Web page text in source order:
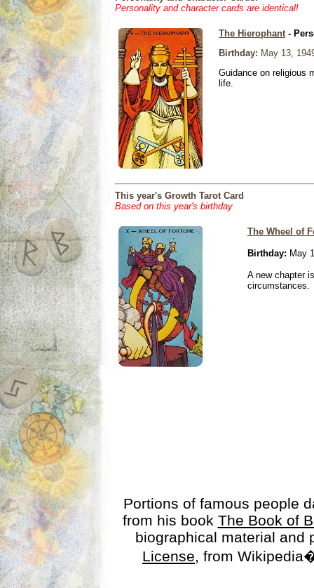
Personality and character cards are identical!
The Hierophant-
Birthday: May 13,
Guidance on religious
life.
This year's Growth Tarot Card
Based on this year's birthday
The Wheel of
Birthday: May
A new chapter
circumstances.
Portions of famous people
from his book The Book of
biographical material
License, from